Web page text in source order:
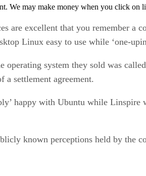
We may make money when you click on
are excellent that you remember a
Linux easy to use while ‘one-
operating system they sold was
a settlement agreement.
happy with Ubuntu while
known perceptions held by the